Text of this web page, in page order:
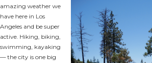
amazing weather we
have here in Los
Angeles and be super
active. Hiking, biking,
swimming, kayaking
— the city is one big